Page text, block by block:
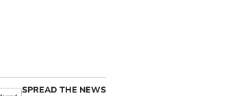
SPREAD THE NEWS